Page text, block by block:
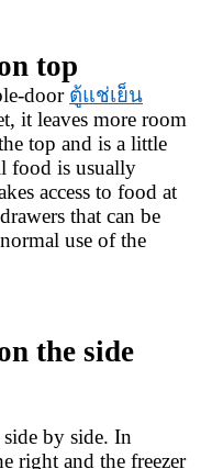
top
door ตู้แช่เย็น
it leaves more room
top and is a little
food is usually
access to food at
that can be
use of the
the side
by side. In
right and the freezer